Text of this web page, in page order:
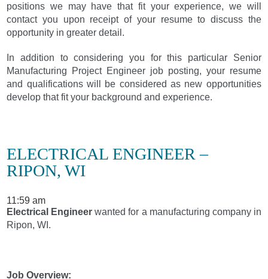
positions we may have that fit your experience, we will
contact you upon receipt of your resume to discuss the
opportunity in greater detail.
In addition to considering you for this particular Senior
Manufacturing Project Engineer job posting, your resume
and qualifications will be considered as new opportunities
develop that fit your background and experience.
ELECTRICAL ENGINEER –
RIPON, WI
11:59 am
Electrical Engineer wanted for a manufacturing company in
Ripon, WI.
Job Overview: